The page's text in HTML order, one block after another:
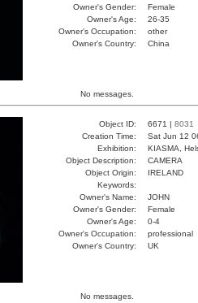
Owner's Gender:
Female
Owner's Age:
26-35
Owner's Occupation:
other
Owner's Country:
China
No messages.
Object ID: 6671 | 8031
Creation Time:
Sat Jun 12
Exhibition:
KIASMA,
Object Description:
CAMERA
Object Origin:
IRELAND
Keywords:
Owner's Name:
JOHN
Owner's Gender:
Female
Owner's Age:
0-4
Owner's Occupation:
professional
Owner's Country:
UK
No messages.